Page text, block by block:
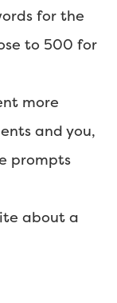
for the
to 500 for
more
and you,
prompts
about a